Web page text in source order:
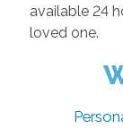
available 24
loved one.